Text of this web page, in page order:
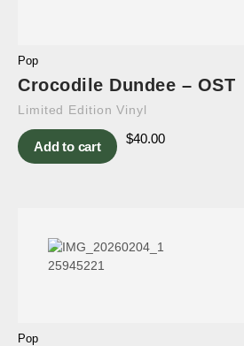
Pop
Crocodile Dundee – OST
Limited Edition Vinyl
Add to cart
$40.00
Pop